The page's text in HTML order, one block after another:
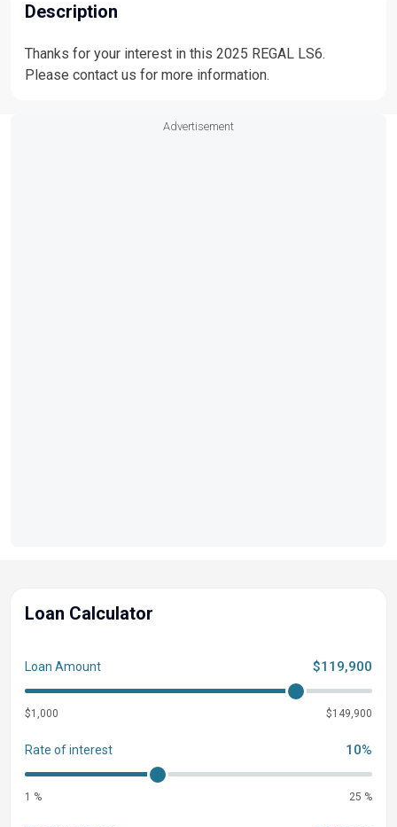
Description
Thanks for your interest in this 2025 REGAL LS6.
Please contact us for more information.
Advertisement
Loan Calculator
Loan Amount $119,900
$1,000 $149,900
Rate of interest 10%
1 % 25 %